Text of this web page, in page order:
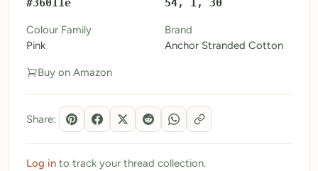
My Downloads
My Threads
Pricing
About
Blog
#36011e 54, 1, 30
Colour Family
Pink
Brand
Anchor Stranded Cotton
Buy on Amazon
Share:
Log in to track your thread collection.